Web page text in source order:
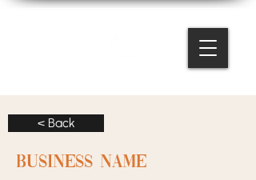
< Back
BUSINESS NAME